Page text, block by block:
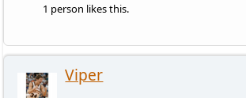
1 person likes this.
Viper